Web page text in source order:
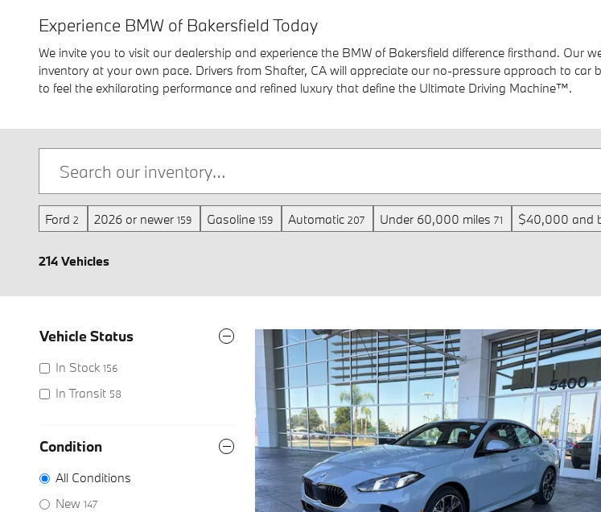
Experience BMW of Bakersfield Today
We invite you to visit our dealership and experience the BMW of Bakersfield difference firsthand. Our
inventory at your own pace. Drivers from Shafter, CA will appreciate our no-pressure approach to
to feel the exhilarating performance and refined luxury that define the Ultimate Driving Machine™.
Ford 2 2026 or newer 159 Gasoline 159 Automatic 207 Under 60,000 miles 71 $40,000 and
214 Vehicles
Vehicle Status
In Stock 156
In Transit 58
Condition
All Conditions
New 147